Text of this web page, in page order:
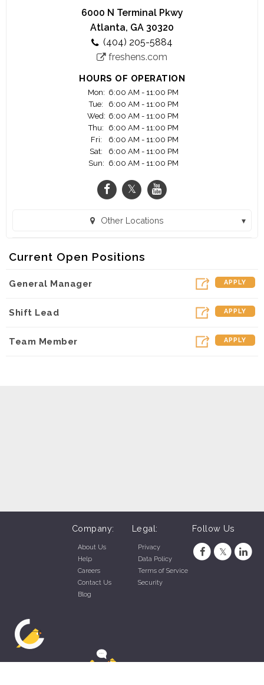
We's love to have you as a part of the team.
Please join us to be part of this amazing journey.
6000 N Terminal Pkwy
Atlanta, GA 30320
(404) 205-5884
freshens.com
HOURS OF OPERATION
Mon: 6:00 AM - 11:00 PM
Tue:
6:00 AM - 11:00 PM
Wed: 6:00 AM - 11:00 PM
Thu:
6:00 AM - 11:00 PM
Fri:
6:00 AM - 11:00 PM
Sat:
6:00 AM - 11:00 PM
Sun: 6:00 AM - 11:00 PM
Other Locations
Current Open Positions
General Manager APPLY
Shift Lead APPLY
Team Member APPLY
Company:
About Us
Help
Careers
Contact Us
Blog
Legal:
Privacy
Data Policy
Terms of Service
Security
Follow Us